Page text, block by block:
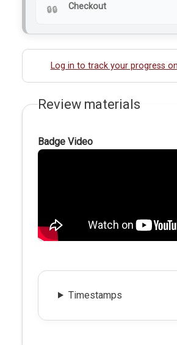
Checkout
Log in to track your progress
Review materials
Badge Video
Timestamps